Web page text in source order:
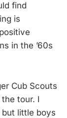
find
is
in the ’60s
Cub Scouts
tour. I
but little boys